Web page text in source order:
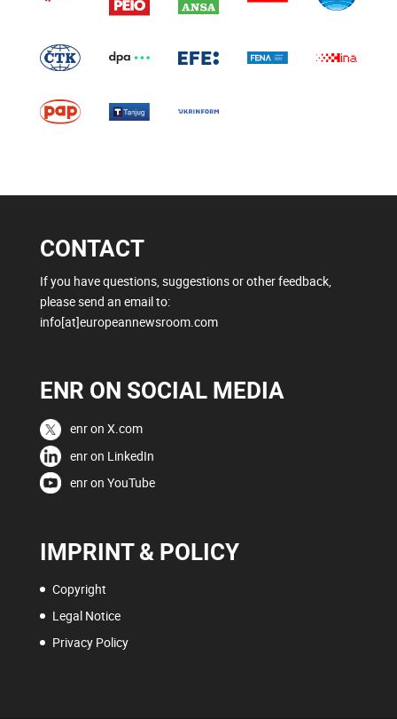
CONTACT
If you have questions, suggestions or other feedback,
please send an email to:
info[at]europeannewsroom.com
ENR ON SOCIAL MEDIA
enr on X.com
enr on LinkedIn
enr on YouTube
IMPRINT & POLICY
Copyright
Legal Notice
Privacy Policy